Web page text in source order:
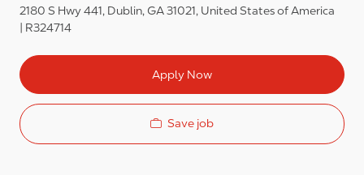
2180 S Hwy 441, Dublin, GA 31021, United States of America
R324714
Apply Now
Save job